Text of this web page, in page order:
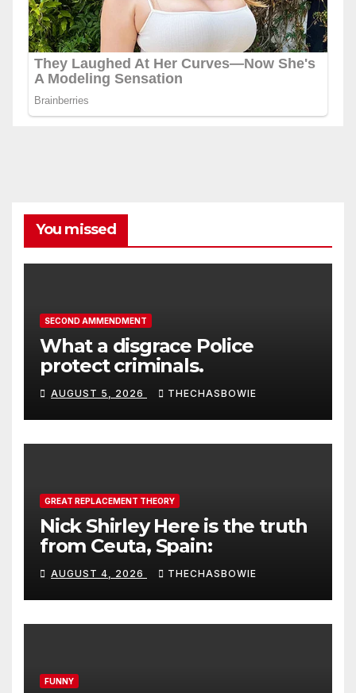
You missed
SECOND AMMENDMENT
What a disgrace Police
protect criminals.
AUGUST 5, 2026 THECHASBOWIE
GREAT REPLACEMENT THEORY
Nick Shirley Here is the truth
from Ceuta, Spain:
AUGUST 4, 2026 THECHASBOWIE
FUNNY